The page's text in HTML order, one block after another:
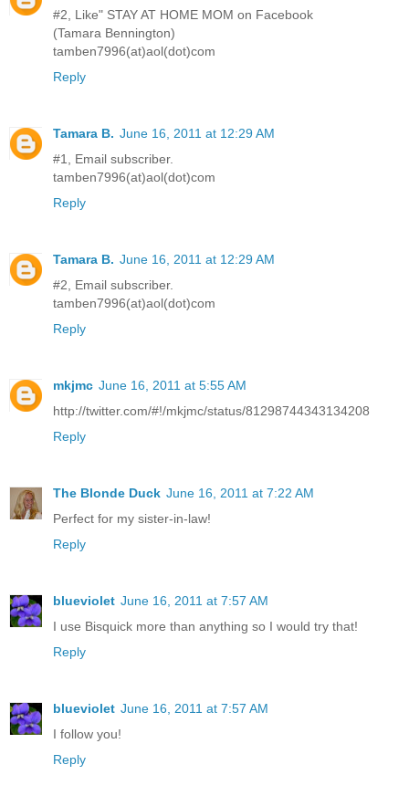
#2, Like" STAY AT HOME MOM on Facebook
(Tamara Bennington)
tamben7996(at)aol(dot)com
Reply
Tamara B. June 16, 2011 at 12:29 AM
#1, Email subscriber.
tamben7996(at)aol(dot)com
Reply
Tamara B. June 16, 2011 at 12:29 AM
#2, Email subscriber.
tamben7996(at)aol(dot)com
Reply
mkjmc June 16, 2011 at 5:55 AM
http://twitter.com/#!/mkjmc/status/81298744343134208
Reply
The Blonde Duck June 16, 2011 at 7:22 AM
Perfect for my sister-in-law!
Reply
blueviolet June 16, 2011 at 7:57 AM
I use Bisquick more than anything so I would try that!
Reply
blueviolet June 16, 2011 at 7:57 AM
I follow you!
Reply